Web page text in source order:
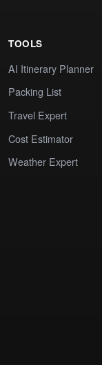
TOOLS
AI Itinerary Planner
Packing List
Travel Expert
Cost Estimator
Weather Expert